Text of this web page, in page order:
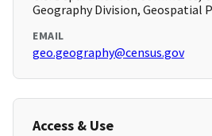
Geography Division, Geospatial
EMAIL
geo.geography@census.gov
Access & Use